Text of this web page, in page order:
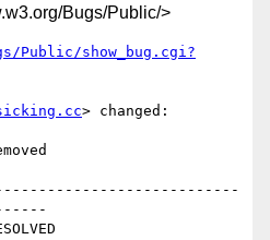
Bugs/Public/>
Public/show_bug.cgi?
> changed: